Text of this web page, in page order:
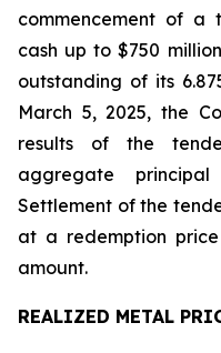
commencement of
cash up to $750
outstanding of its
March 5, 2025, the
results of the
aggregate
Settlement of the
at a redemption
amount.
REALIZED METAL